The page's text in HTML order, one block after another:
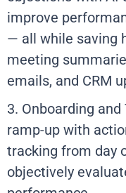
improve
— all while saving
meeting
emails, and CRM
3. Onboarding
ramp-up with
tracking from day
objectively